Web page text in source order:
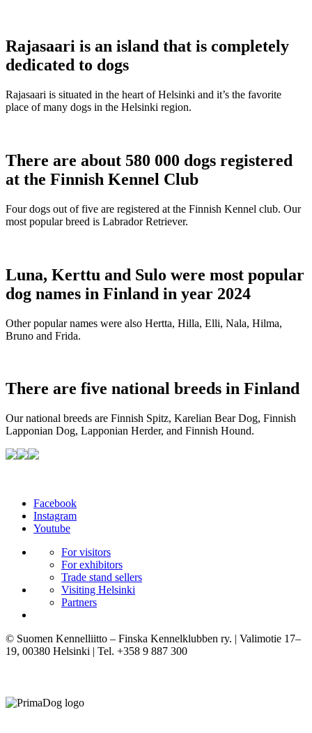
Rajasaari is an island that is completely
dedicated to dogs
Rajasaari is situated in the heart of Helsinki and it’s the favorite
place of many dogs in the Helsinki region.
There are about 580 000 dogs registered
at the Finnish Kennel Club
Four dogs out of five are registered at the Finnish Kennel club. Our
most popular breed is Labrador Retriever.
Luna, Kerttu and Sulo were most popular
dog names in Finland in year 2024
Other popular names were also Hertta, Hilla, Elli, Nala, Hilma,
Bruno and Frida.
There are five national breeds in Finland
Our national breeds are Finnish Spitz, Karelian Bear Dog, Finnish
Lapponian Dog, Lapponian Herder, and Finnish Hound.
Facebook
Instagram
Youtube
For visitors
For exhibitors
Trade stand sellers
Visiting Helsinki
Partners
© Suomen Kennelliitto – Finska Kennelklubben ry. | Valimotie 17–
19, 00380 Helsinki | Tel. +358 9 887 300